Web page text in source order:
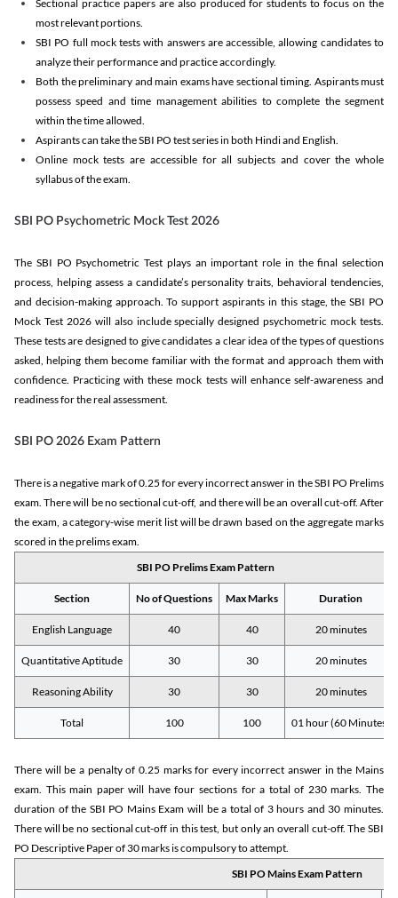
Sectional practice papers are also produced for students to focus on the
most relevant portions.
SBI PO full mock tests with answers are accessible, allowing candidates to
analyze their performance and practice accordingly.
Both the preliminary and main exams have sectional timing. Aspirants must
possess speed and time management abilities to complete the segment
within the time allowed.
Aspirants can take the SBI PO test series in both Hindi and English.
Online mock tests are accessible for all subjects and cover the whole
syllabus of the exam.
SBI PO Psychometric Mock Test 2026
The SBI PO Psychometric Test plays an important role in the final selection
process, helping assess a candidate’s personality traits, behavioral tendencies,
and decision-making approach. To support aspirants in this stage, the SBI PO
Mock Test 2026 will also include specially designed psychometric mock tests.
These tests are designed to give candidates a clear idea of the types of questions
asked, helping them become familiar with the format and approach them with
confidence. Practicing with these mock tests will enhance self-awareness and
readiness for the real assessment.
SBI PO 2026 Exam Pattern
There is a negative mark of 0.25 for every incorrect answer in the SBI PO Prelims
exam. There will be no sectional cut-off, and there will be an overall cut-off. After
the exam, a category-wise merit list will be drawn based on the aggregate marks
scored in the prelims exam.
SBI PO Prelims Exam Pattern
Section No of Questions Max Marks Duration
English Language 40 40 20 minutes
Quantitative Aptitude 30 30 20 minutes
Reasoning Ability 30 30 20 minutes
Total 100 100 01 hour (60 Minutes)
There will be a penalty of 0.25 marks for every incorrect answer in the Mains
exam. This main paper will have four sections for a total of 230 marks. The
duration of the SBI PO Mains Exam will be a total of 3 hours and 30 minutes.
There will be no sectional cut-off in this test, but only an overall cut-off. The SBI
PO Descriptive Paper of 30 marks is compulsory to attempt.
SBI PO Mains Exam Pattern